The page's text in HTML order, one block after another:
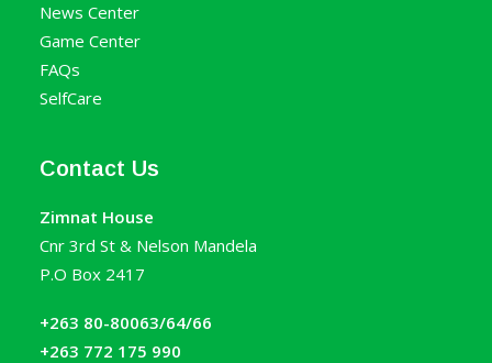
News Center
Game Center
FAQs
SelfCare
Contact Us
Zimnat House
Cnr 3rd St & Nelson Mandela
P.O Box 2417
+263 80-80063/64/66
+263 772 175 990